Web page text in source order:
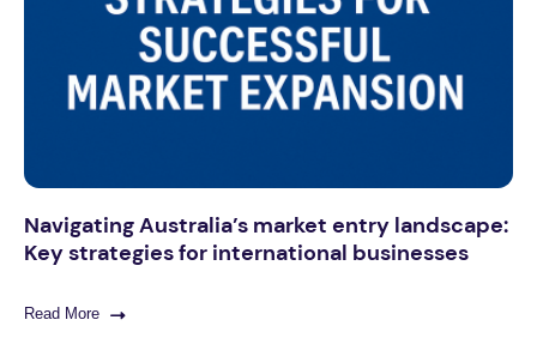
Navigating Australia’s market entry landscape:
Key strategies for international businesses
Read More